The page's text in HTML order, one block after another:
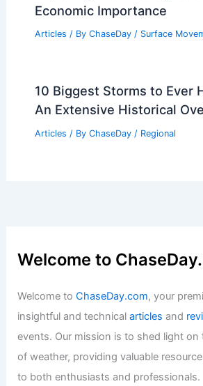
Economic Importance
Articles / By ChaseDay / Surface
10 Biggest Storms to Ever
An Extensive Historical
Articles / By ChaseDay / Regional
Welcome to
Welcome toChaseDay.com, your
insightful and technicalarticles and
events. Our mission is to shed light on
of weather, providing valuable
to both enthusiasts and professionals.